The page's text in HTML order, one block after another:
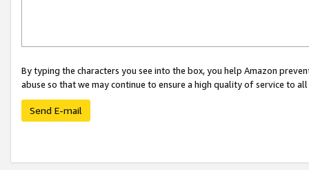
By typing the characters you see into the box, you help Amazon
abuse so that we may continue to ensure a high quality of service to
Send E-mail